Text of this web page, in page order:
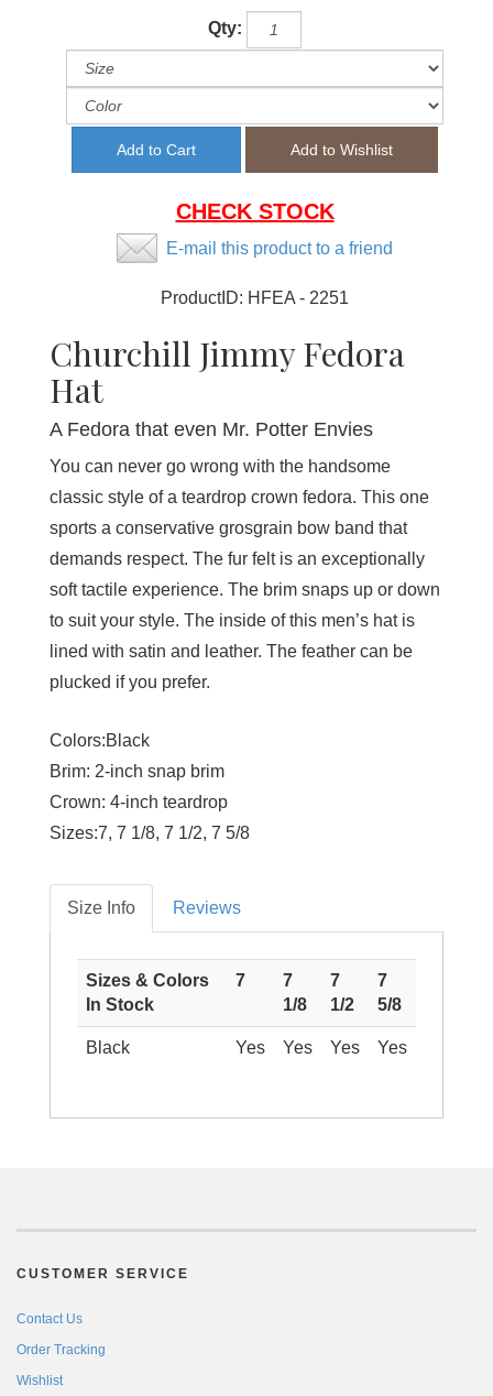
Qty:
CHECK STOCK
E-mail this product to a friend
ProductID: HFEA - 2251
Churchill Jimmy Fedora
Hat
A Fedora that even Mr. Potter Envies
You can never go wrong with the handsome
classic style of a teardrop crown fedora. This one
sports a conservative grosgrain bow band that
demands respect. The fur felt is an exceptionally
soft tactile experience. The brim snaps up or down
to suit your style. The inside of this men’s hat is
lined with satin and leather. The feather can be
plucked if you prefer.
Colors:Black
Brim: 2-inch snap brim
Crown: 4-inch teardrop
Sizes:7, 7 1/8, 7 1/2, 7 5/8
Size Info Reviews
Sizes & Colors
In Stock
7
7
1/8
7
1/2
7
5/8
Black Yes Yes Yes Yes
CUSTOMER SERVICE
Contact Us
Order Tracking
Wishlist